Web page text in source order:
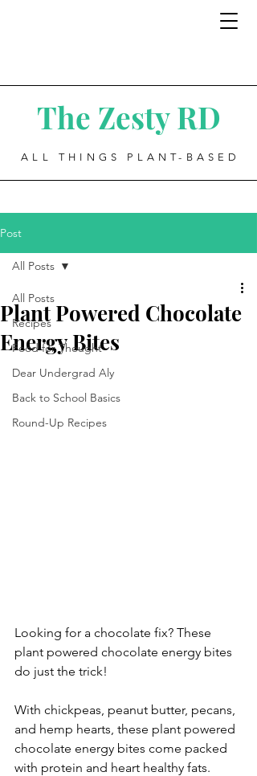
The Zesty RD
ALL THINGS PLANT-BASED
Post
All Posts
Recipes
Food for Thought
Dear Undergrad Aly
Back to School Basics
Round-Up Recipes
All Posts
Plant Powered Chocolate
Energy Bites
Looking for a chocolate fix? These
plant powered chocolate energy bites
do just the trick!
With chickpeas, peanut butter, pecans,
and hemp hearts, these plant powered
chocolate energy bites come packed
with protein and heart healthy fats.